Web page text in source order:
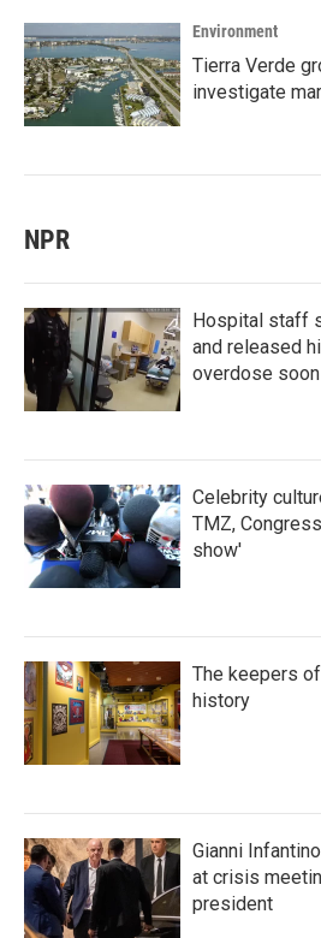
Environment
Tierra Verde
investigate
NPR
Hospital staff
and released
overdose
Celebrity
TMZ,
show'
The keepers
history
Gianni
at crisis
president